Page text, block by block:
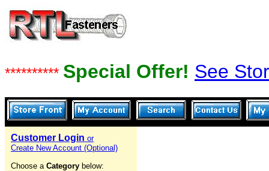
********** Special Offer! See
Customer Login or
Create New Account (Optional)
Choose a Category below: